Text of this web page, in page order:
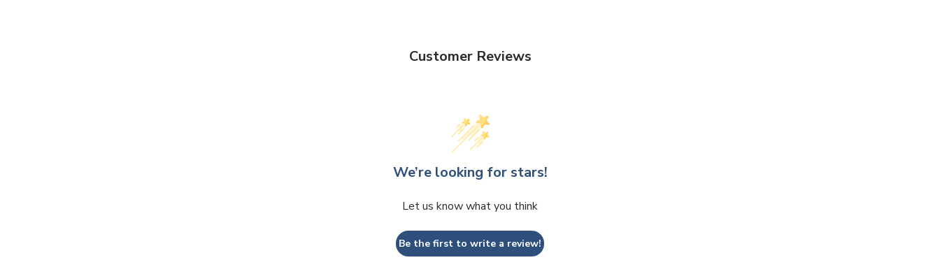
Customer Reviews
We’re looking for stars!
Let us know what you think
Be the first to write a review!